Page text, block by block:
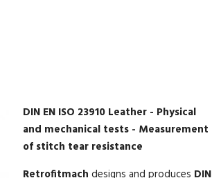
DIN EN ISO 23910 Leather - Physical
and mechanical tests - Measurement
of stitch tear resistance